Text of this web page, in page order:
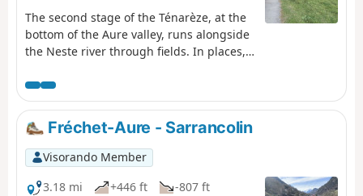
The second stage of the Ténarèze, at the
bottom of the Aure valley, runs alongside
the Neste river through fields. In places,
the old drovers' road, particularly near
the Nourde footbridge. A peaceful route
that passes through several small rural
villages set on a plain ideal for resting
herds before the climb to the summer
pastures.
Fréchet-Aure - Sarrancolin
Visorando Member
3.18 mi
+446 ft
-807 ft